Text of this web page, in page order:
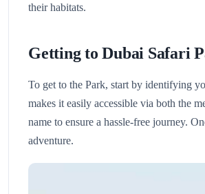
their habitats.
Getting to Dubai Safari
To get to the Park, start by identifying
makes it easily accessible via both the
name to ensure a hassle-free journey.
adventure.